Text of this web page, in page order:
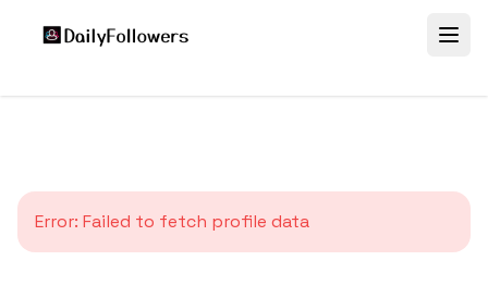
Error: Failed to fetch profile data